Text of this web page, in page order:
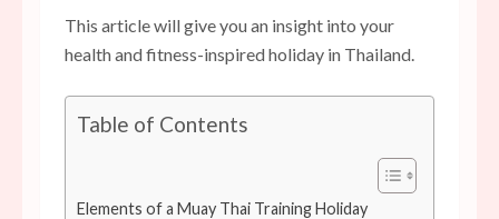
This article will give you an insight into your
health and fitness-inspired holiday in Thailand.
Table of Contents
Elements of a Muay Thai Training Holiday